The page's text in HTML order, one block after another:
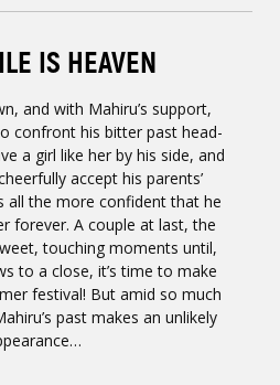
IS HEAVEN
and with Mahiru’s support,
confront his bitter past head-
a girl like her by his side, and
accept his parents’
all the more confident that he
forever. A couple at last, the
touching moments until,
to a close, it’s time to make
festival! But amid so much
past makes an unlikely